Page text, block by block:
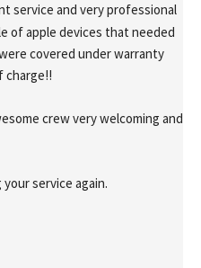
service and very professional
of apple devices that needed
covered under warranty
charge!!
crew very welcoming and
service again.